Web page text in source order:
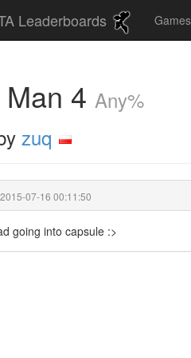
Leaderboards Games
4 Any%
zuq
2015-07-16 00:11:50
going into capsule :>